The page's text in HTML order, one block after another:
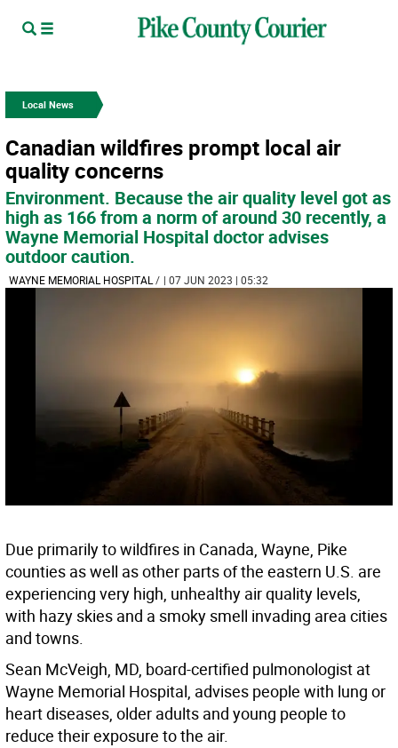
Local News
Canadian wildfires prompt local air
quality concerns
Environment. Because the air quality level got as
high as 166 from a norm of around 30 recently, a
Wayne Memorial Hospital doctor advises
outdoor caution.
WAYNE MEMORIAL HOSPITAL / | 07 JUN 2023 | 05:32
Due primarily to wildfires in Canada, Wayne, Pike
counties as well as other parts of the eastern U.S. are
experiencing very high, unhealthy air quality levels,
with hazy skies and a smoky smell invading area cities
and towns.
Sean McVeigh, MD, board-certified pulmonologist at
Wayne Memorial Hospital, advises people with lung or
heart diseases, older adults and young people to
reduce their exposure to the air.